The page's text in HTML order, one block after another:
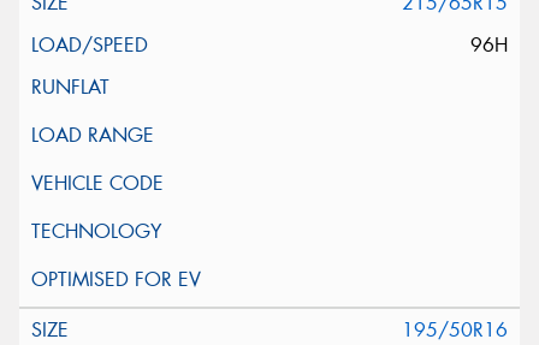
96H
195/50R16